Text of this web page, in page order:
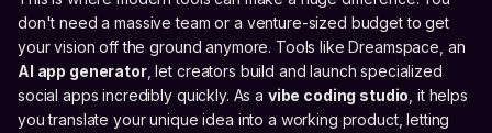
don't need a massive team or a venture-sized budget to get
your vision off the ground anymore. Tools like Dreamspace, an
AI app generator, let creators build and launch specialized
social apps incredibly quickly. As a vibe coding studio, it helps
you translate your unique idea into a working product, letting